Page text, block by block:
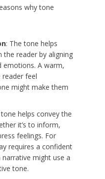
why tone
: The tone helps
the reader by aligning
emotions. A warm,
feel
might make them
tone helps convey the
it’s to inform,
feelings. For
requires a confident
might use a
tone.